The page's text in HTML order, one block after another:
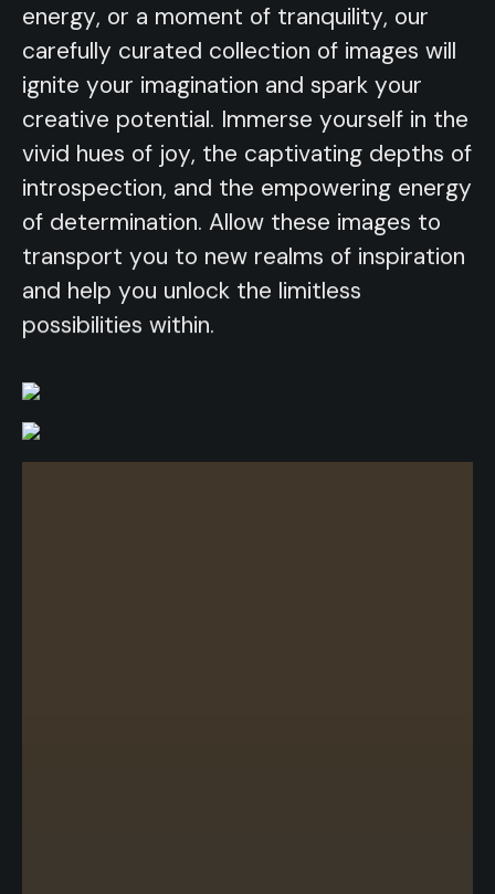
energy, or a moment of tranquility, our
carefully curated collection of images will
ignite your imagination and spark your
creative potential. Immerse yourself in the
vivid hues of joy, the captivating depths of
introspection, and the empowering energy
of determination. Allow these images to
transport you to new realms of inspiration
and help you unlock the limitless
possibilities within.